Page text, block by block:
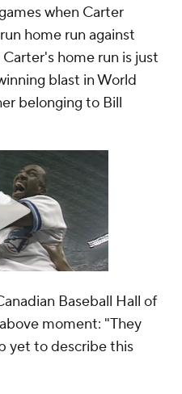
when Carter
home run against
home run is just
blast in World
belonging to Bill
Baseball Hall of
moment: "They
yet to describe this